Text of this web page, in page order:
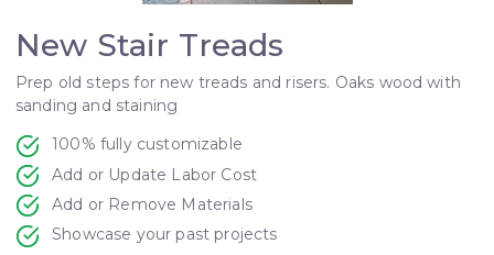
New Stair Treads
Prep old steps for new treads and risers. Oaks wood with
sanding and staining
100% fully customizable
Add or Update Labor Cost
Add or Remove Materials
Showcase your past projects